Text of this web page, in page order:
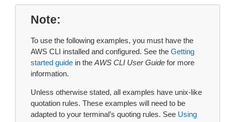
Note
To use the following examples, you must have the
AWS CLI installed and configured. See the Getting
started guide in the AWS CLI User Guide for more
information.
Unless otherwise stated, all examples have unix-like
quotation rules. These examples will need to be
adapted to your terminal’s quoting rules. See Using